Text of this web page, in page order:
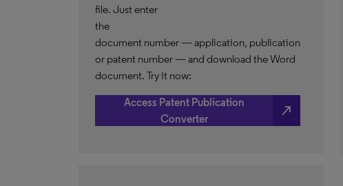
file. Just enter
the
document number — application, publication
or patent number — and download the Word
document. Try it now:
Access Patent Publication
Converter
north_east